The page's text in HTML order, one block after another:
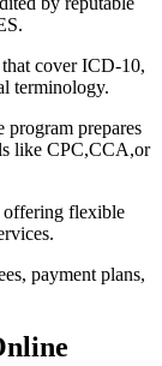
cover ICD-10,
‌terminology.
program prepares
like CPC,CCA,or
offering flexible
payment ‍plans,